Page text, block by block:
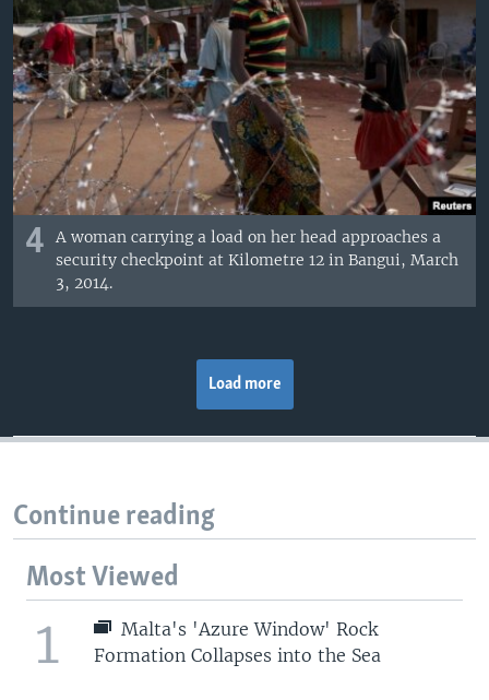
4
A woman carrying a load on her head approaches a
security checkpoint at Kilometre 12 in Bangui, March
3, 2014.
Load more
Continue reading
Most Viewed
1
Malta's 'Azure Window' Rock
Formation Collapses into the Sea